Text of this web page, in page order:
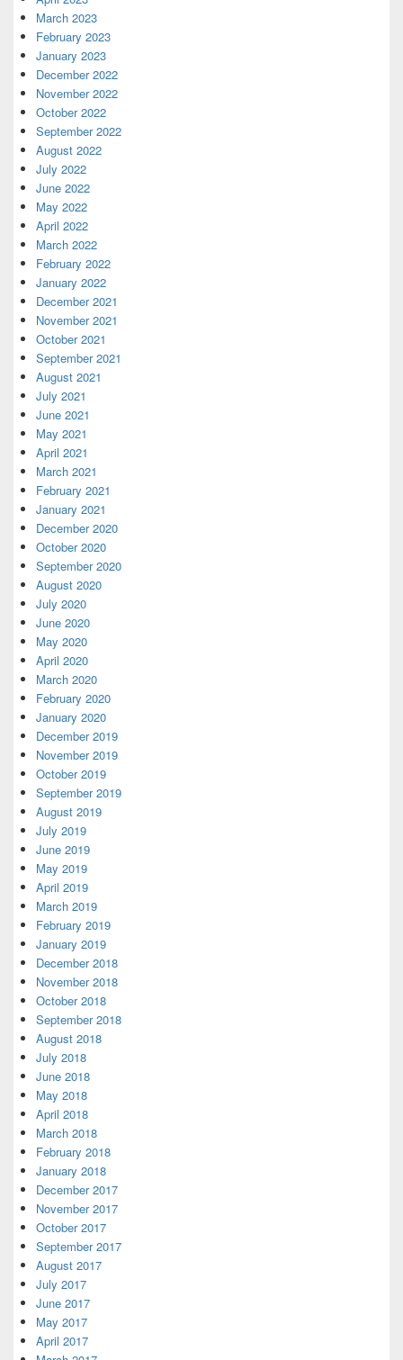
March 2023
February 2023
January 2023
December 2022
November 2022
October 2022
September 2022
August 2022
July 2022
June 2022
May 2022
April 2022
March 2022
February 2022
January 2022
December 2021
November 2021
October 2021
September 2021
August 2021
July 2021
June 2021
May 2021
April 2021
March 2021
February 2021
January 2021
December 2020
October 2020
September 2020
August 2020
July 2020
June 2020
May 2020
April 2020
March 2020
February 2020
January 2020
December 2019
November 2019
October 2019
September 2019
August 2019
July 2019
June 2019
May 2019
April 2019
March 2019
February 2019
January 2019
December 2018
November 2018
October 2018
September 2018
August 2018
July 2018
June 2018
May 2018
April 2018
March 2018
February 2018
January 2018
December 2017
November 2017
October 2017
September 2017
August 2017
July 2017
June 2017
May 2017
April 2017